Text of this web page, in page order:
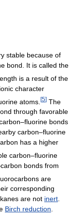
stable because of
bond. It is called the
is a result of the
character
atoms. [5] The
through favorable
bonds
carbon–fluorine
has a higher
carbon–fluorine
bonds from
are
corresponding
are not inert.
Birch reduction.